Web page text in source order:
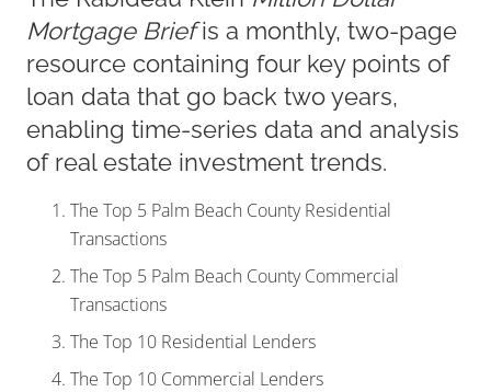
Mortgage Briefis a monthly, two-page
resource containing four key points of
loan data that go back two years,
enabling time-series data and analysis
of real estate investment trends.
The Top 5 Palm Beach County Residential
Transactions
The Top 5 Palm Beach County Commercial
Transactions
The Top 10 Residential Lenders
The Top 10 Commercial Lenders